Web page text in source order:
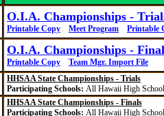
O.I.A. Championships -
Printable Copy Meet Program Printable
O.I.A. Championships -
Printable Copy Team Mgr. Import File
HHSAA State Championships - Trials
Participating Schools: All Hawaii High
HHSAA State Championships - Finals
Participating Schools: All Hawaii High